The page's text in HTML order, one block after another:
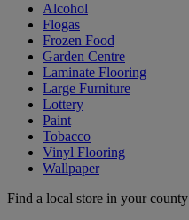
Alcohol
Flogas
Frozen Food
Garden Centre
Laminate Flooring
Large Furniture
Lottery
Paint
Tobacco
Vinyl Flooring
Wallpaper
Find a local store in your county